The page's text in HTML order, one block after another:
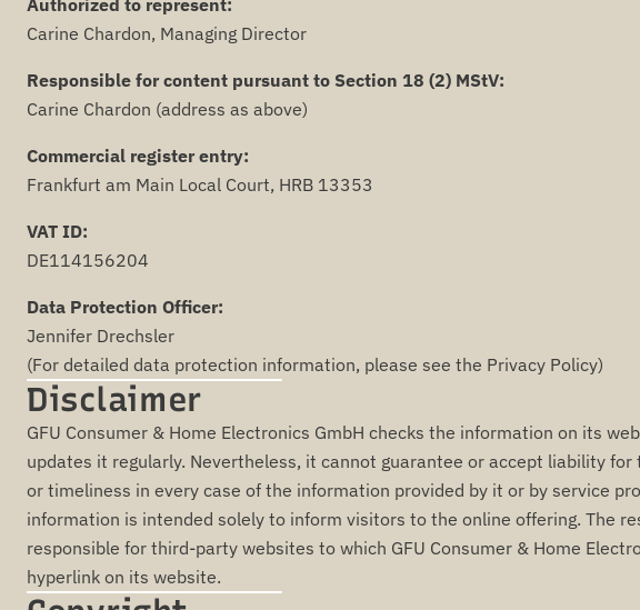
Authorized to represent:
Carine Chardon, Managing Director
Responsible for content pursuant to Section 18 (2) MStV:
Carine Chardon (address as above)
Commercial register entry:
Frankfurt am Main Local Court, HRB 13353
VAT ID:
DE114156204
Data Protection Officer:
Jennifer Drechsler
(For detailed data protection information, please see the Privacy Policy)
Disclaimer
GFU Consumer & Home Electronics GmbH checks the information on its
updates it regularly. Nevertheless, it cannot guarantee or accept liability for
or timeliness in every case of the information provided by it or by service
information is intended solely to inform visitors to the online offering. The
responsible for third-party websites to which GFU Consumer & Home
hyperlink on its website.